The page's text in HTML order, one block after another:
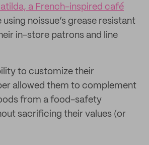
a French-inspired café
noissue’s grease resistant
in-store patrons and line
to customize their
allowed them to complement
from a food-safety
sacrificing their values (or